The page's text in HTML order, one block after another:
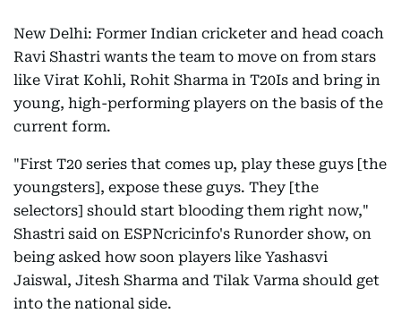
New Delhi: Former Indian cricketer and head coach
Ravi Shastri wants the team to move on from stars
like Virat Kohli, Rohit Sharma in T20Is and bring in
young, high-performing players on the basis of the
current form.
"First T20 series that comes up, play these guys [the
youngsters], expose these guys. They [the
selectors] should start blooding them right now,"
Shastri said on ESPNcricinfo's Runorder show, on
being asked how soon players like Yashasvi
Jaiswal, Jitesh Sharma and Tilak Varma should get
into the national side.